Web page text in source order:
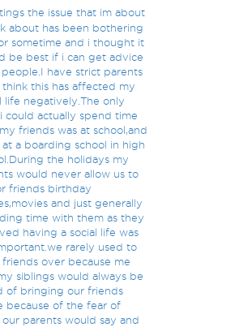
the issue that im about
about has been bothering
sometime and i thought it
be best if i can get advice
have strict parents
think this has affected my
life negatively.The only
could actually spend time
friends was at school,and
at a boarding school in high
the holidays my
would never allow us to
friends birthday
and just generally
time with them as they
having a social life was
rarely used to
friends over because me
siblings would always be
of bringing our friends
because of the fear of
our parents would say and